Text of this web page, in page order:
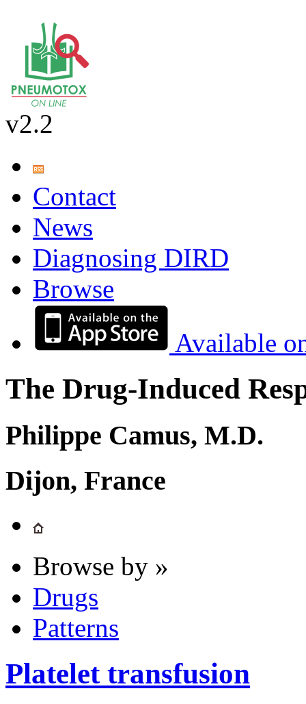
v2.2
Contact
News
Diagnosing DIRD
Browse
Available
The Drug-Induced
Philippe Camus, M.D.
Dijon, France
Browse by »
Drugs
Patterns
Platelet transfusion